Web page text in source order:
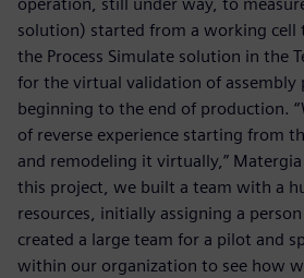
operation, still under way, to
solution) started from a working cell
the Process Simulate solution in the
for the virtual validation of assembly
beginning to the end of production.
of reverse experience starting from
and remodeling it virtually,” Matergia
this project, we built a team with a
resources, initially assigning a
created a large team for a pilot and
within our organization to see how